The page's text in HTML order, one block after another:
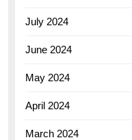
July 2024
June 2024
May 2024
April 2024
March 2024